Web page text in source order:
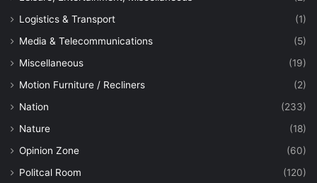
Logistics & Transport
(1)
Media & Telecommunications
(5)
Miscellaneous
(19)
Motion Furniture / Recliners
(2)
Nation
(233)
Nature
(18)
Opinion Zone
(60)
Politcal Room
(120)